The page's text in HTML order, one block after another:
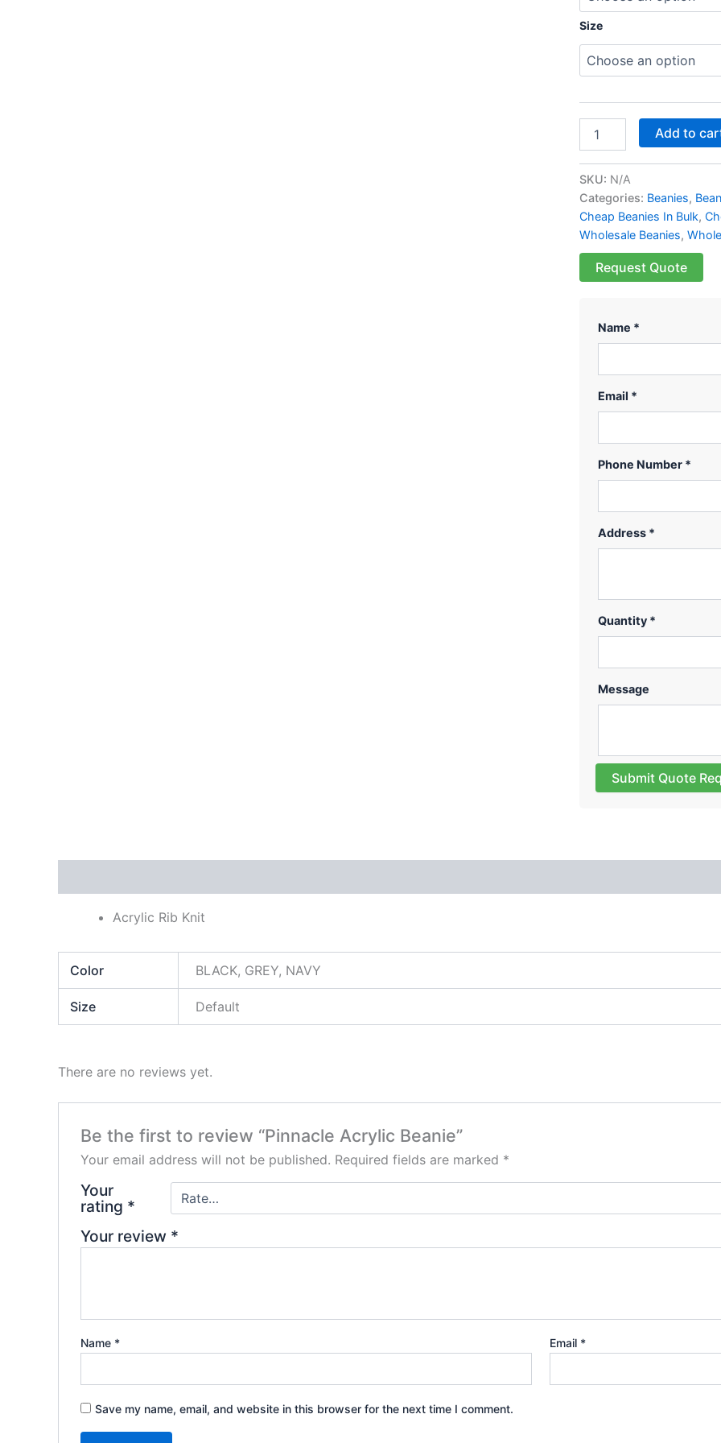
Size
Add to
SKU: N/A
Categories: Beanies,
Cheap Beanies In Bulk,
Wholesale Beanies,
Request Quote
Name *
Email *
Phone Number *
Address *
Quantity *
Message
Submit Quote
Acrylic Rib Knit
Color BLACK, GREY, NAVY
Size Default
There are no reviews yet.
Be the first to review “Pinnacle Acrylic Beanie”
Your email address will not be published. Required fields are marked *
Your
rating *
Your review *
Name * Email *
Save my name, email, and website in this browser for the next time I comment.